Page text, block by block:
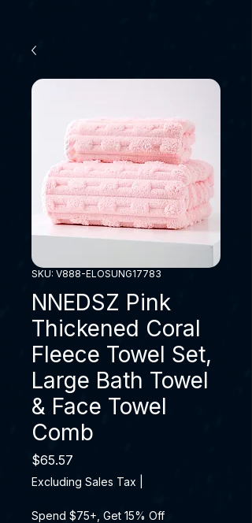
SKU: V888-ELOSUNG17783
NNEDSZ Pink
Thickened Coral
Fleece Towel Set,
Large Bath Towel
& Face Towel
Comb
$65.57
Excluding Sales Tax
Spend $75+, Get 15% Off